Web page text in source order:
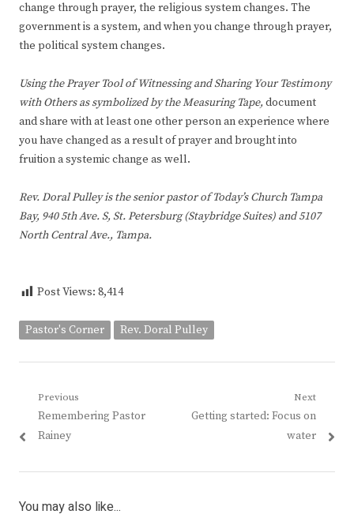
change through prayer, the religious system changes. The
government is a system, and when you change through prayer,
the political system changes.
Using the Prayer Tool of Witnessing and Sharing Your Testimony
with Others as symbolized by the Measuring Tape, document
and share with at least one other person an experience where
you have changed as a result of prayer and brought into
fruition a systemic change as well.
Rev. Doral Pulley is the senior pastor of Today’s Church Tampa
Bay, 940 5th Ave. S, St. Petersburg (Staybridge Suites) and 5107
North Central Ave., Tampa.
Post Views: 8,414
Pastor's Corner Rev. Doral Pulley
Post
navigation
Previous
Previous
post:
Remembering Pastor
Rainey
Next
Next
Getting started: Focus on
water
You may also like...